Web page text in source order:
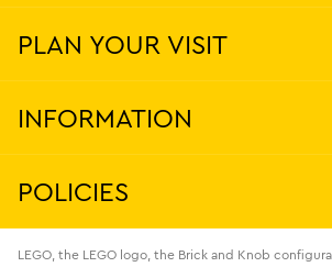
PLAN YOUR VISIT
INFORMATION
POLICIES
LEGO, the LEGO logo, the Brick and Knob